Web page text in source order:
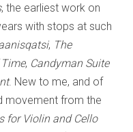
, the earliest work on
with stops at such
, The
, Candyman Suite
. New to me, and of
movement from the
for Violin and Cello